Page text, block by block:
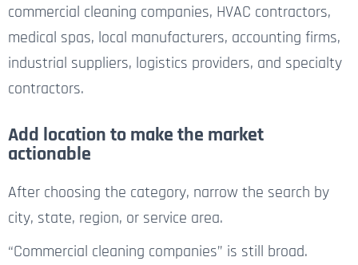
commercial cleaning companies, HVAC contractors,
medical spas, local manufacturers, accounting firms,
industrial suppliers, logistics providers, and specialty
contractors.
Add location to make the market
actionable
After choosing the category, narrow the search by
city, state, region, or service area.
“Commercial cleaning companies” is still broad.